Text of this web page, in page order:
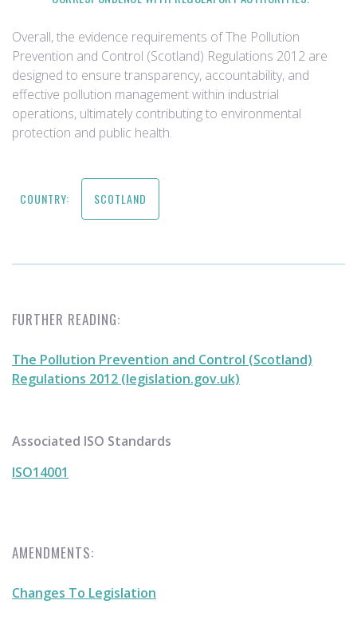
Overall, the evidence requirements of The Pollution
Prevention and Control (Scotland) Regulations 2012 are
designed to ensure transparency, accountability, and
effective pollution management within industrial
operations, ultimately contributing to environmental
protection and public health.
COUNTRY: SCOTLAND
FURTHER READING:
The Pollution Prevention and Control (Scotland)
Regulations 2012 (legislation.gov.uk)
Associated ISO Standards
ISO14001
AMENDMENTS:
Changes To Legislation